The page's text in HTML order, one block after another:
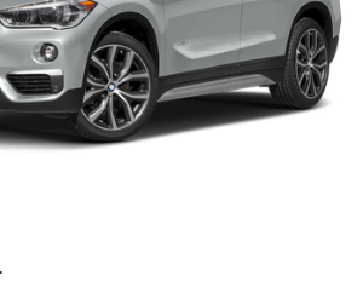
mirrors
Pro
Control
Control w/Side Protection